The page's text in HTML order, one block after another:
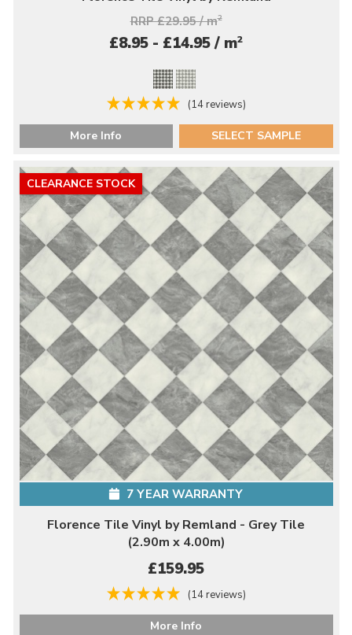
RRP £29.95 / m2
£8.95 - £14.95 / m2
(14 reviews)
More Info SELECT SAMPLE
CLEARANCE STOCK
7 YEAR WARRANTY
Florence Tile Vinyl by Remland - Grey Tile
(2.90m x 4.00m)
£159.95
(14 reviews)
More Info